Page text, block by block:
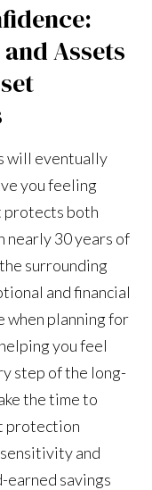
Assets
will eventually
you feeling
protects both
nearly 30 years of
surrounding
and financial
when planning for
you feel
step of the long-
the time to
protection
and
earned savings